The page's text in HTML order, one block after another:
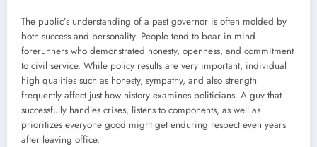
The public’s understanding of a past governor is often molded by
both success and personality. People tend to bear in mind
forerunners who demonstrated honesty, openness, and commitment
to civil service. While policy results are very important, individual
high qualities such as honesty, sympathy, and also strength
frequently affect just how history examines politicians. A guv that
successfully handles crises, listens to components, as well as
prioritizes everyone good might get enduring respect even years
after leaving office.